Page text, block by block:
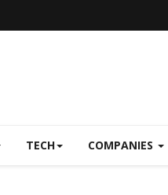
TECH COMPANIES